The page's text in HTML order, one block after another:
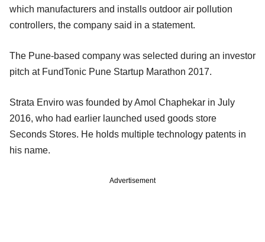
which manufacturers and installs outdoor air pollution
controllers, the company said in a statement.
The Pune-based company was selected during an investor
pitch at FundTonic Pune Startup Marathon 2017.
Strata Enviro was founded by Amol Chaphekar in July
2016, who had earlier launched used goods store
Seconds Stores. He holds multiple technology patents in
his name.
Advertisement